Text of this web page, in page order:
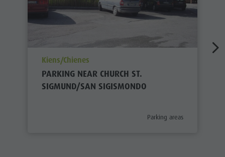
aria.poi_location_prefix
Kiens/Chienes
PARKING NEAR CHURCH ST.
SIGMUND/SAN SIGISMONDO
aria.poi_category_prefix
Parking areas